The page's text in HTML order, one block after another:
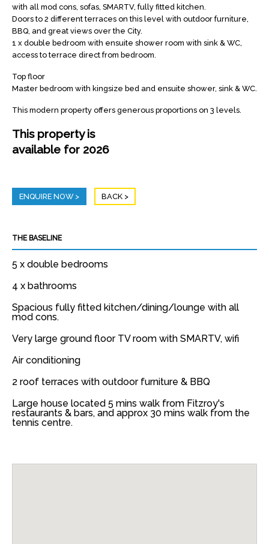
with all mod cons, sofas, SMARTV, fully fitted kitchen.
Doors to 2 different terraces on this level with outdoor furniture,
BBQ, and great views over the City.
1 x double bedroom with ensuite shower room with sink & WC,
access to terrace direct from bedroom.
Top floor
Master bedroom with kingsize bed and ensuite shower, sink & WC.
This modern property offers generous proportions on 3 levels.
This property is
available for 2026
ENQUIRE NOW BACK
THE BASELINE
5 x double bedrooms
4 x bathrooms
Spacious fully fitted kitchen/dining/lounge with all
mod cons.
Very large ground floor TV room with SMARTV, wifi
Air conditioning
2 roof terraces with outdoor furniture & BBQ
Large house located 5 mins walk from Fitzroy's
restaurants & bars, and approx 30 mins walk from the
tennis centre.